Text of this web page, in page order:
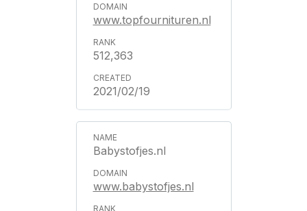
www.topfournituren.nl
512,363
2021/02/19
Babystofjes.nl
www.babystofjes.nl